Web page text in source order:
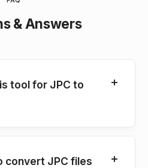
& Answers
tool for JPC to
convert JPC files